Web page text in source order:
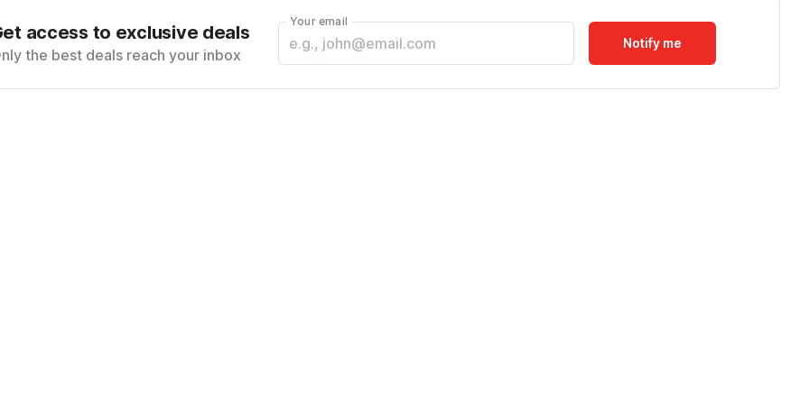
access to exclusive deals
the best deals reach your inbox
Your email
Notify me